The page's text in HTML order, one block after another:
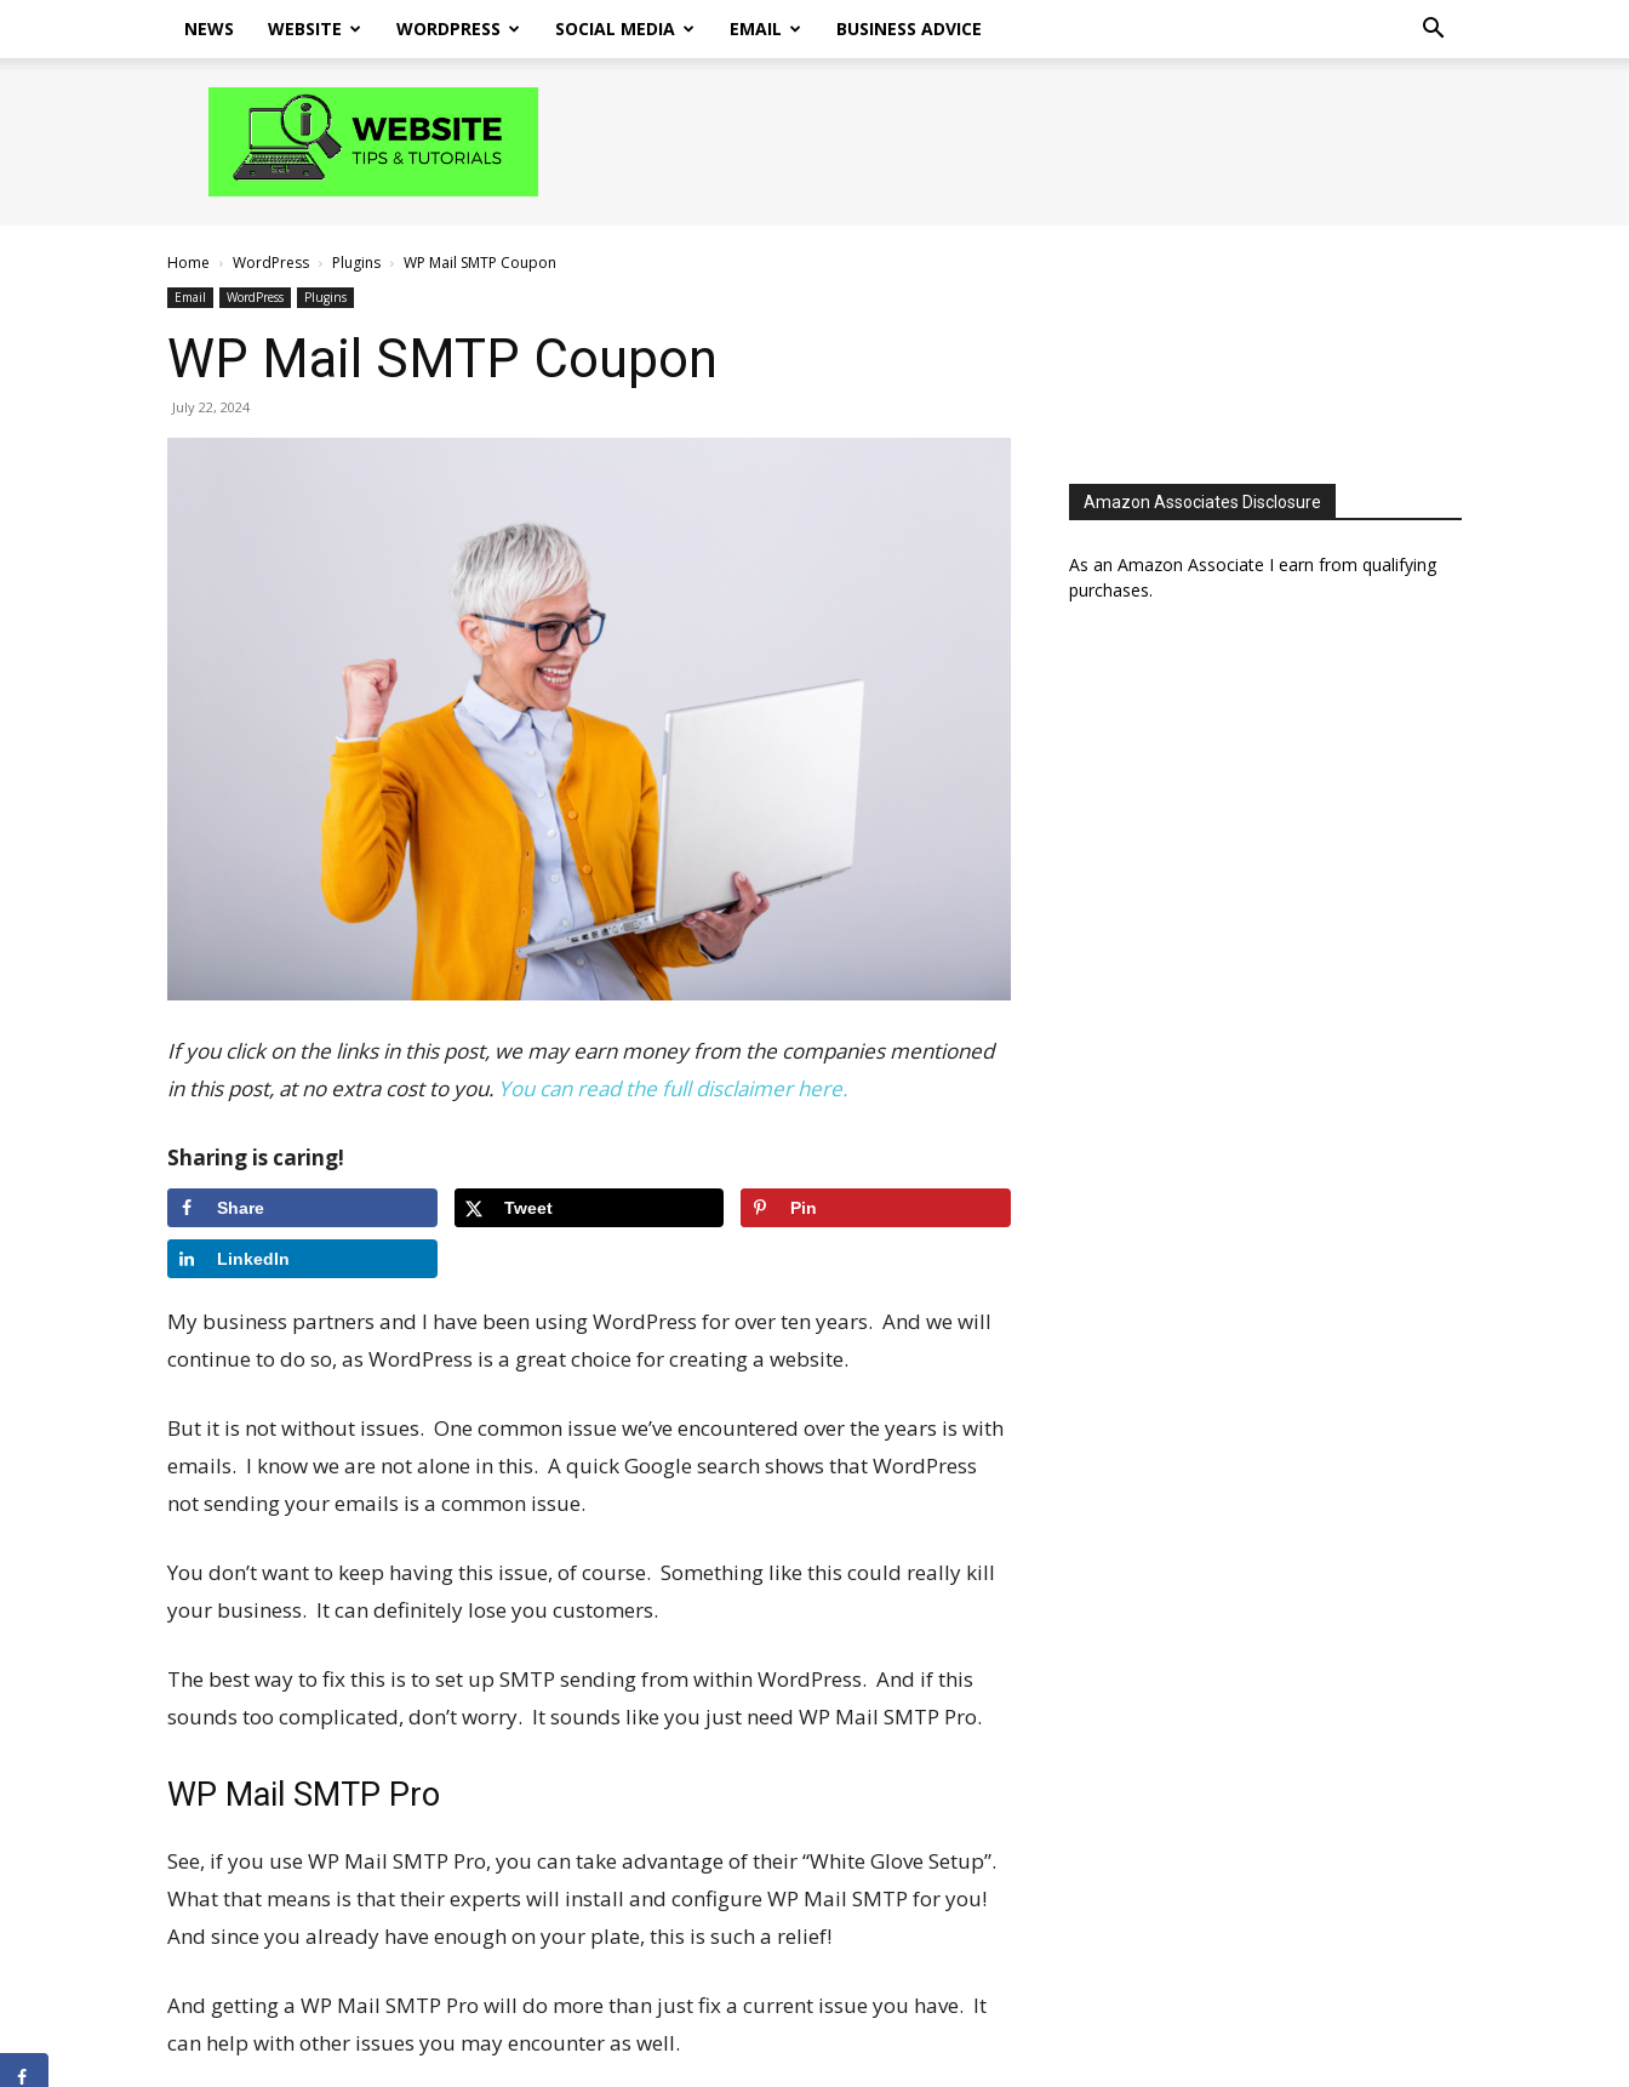
NEWS WEBSITE WORDPRESS SOCIAL MEDIA EMAIL BUSINESS ADVICE
Website
and
Tutorials
Home WordPress Plugins WP Mail SMTP Coupon
Email WordPress Plugins
WP Mail SMTP Coupon
July 22, 2024
If you click on the links in this post, we may earn money from the companies mentioned
in this post, at no extra cost to you. You can read the full disclaimer here.
Sharing is caring!
Share Tweet Pin
LinkedIn
My business partners and I have been using WordPress for over ten years. And we will
continue to do so, as WordPress is a great choice for creating a website.
But it is not without issues. One common issue we’ve encountered over the years is with
emails. I know we are not alone in this. A quick Google search shows that WordPress
not sending your emails is a common issue.
You don’t want to keep having this issue, of course. Something like this could really kill
your business. It can definitely lose you customers.
The best way to fix this is to set up SMTP sending from within WordPress. And if this
sounds too complicated, don’t worry. It sounds like you just need WP Mail SMTP Pro.
WP Mail SMTP Pro
See, if you use WP Mail SMTP Pro, you can take advantage of their “White Glove Setup”.
What that means is that their experts will install and configure WP Mail SMTP for you!
And since you already have enough on your plate, this is such a relief!
And getting a WP Mail SMTP Pro will do more than just fix a current issue you have. It
can help with other issues you may encounter as well.
Amazon Associates Disclosure
As an Amazon Associate I earn from qualifying
purchases.